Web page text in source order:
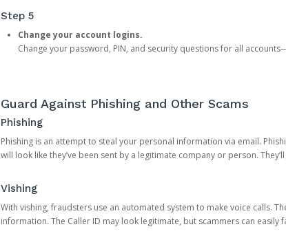
Step 5
Change your account logins.
Change your password, PIN, and security questions for all
Guard Against Phishing and Other Scams
Phishing
Phishing is an attempt to steal your personal information via email.
will look like they’ve been sent by a legitimate company or person.
Vishing
With vishing, fraudsters use an automated system to make voice calls.
information. The Caller ID may look legitimate, but scammers can easily